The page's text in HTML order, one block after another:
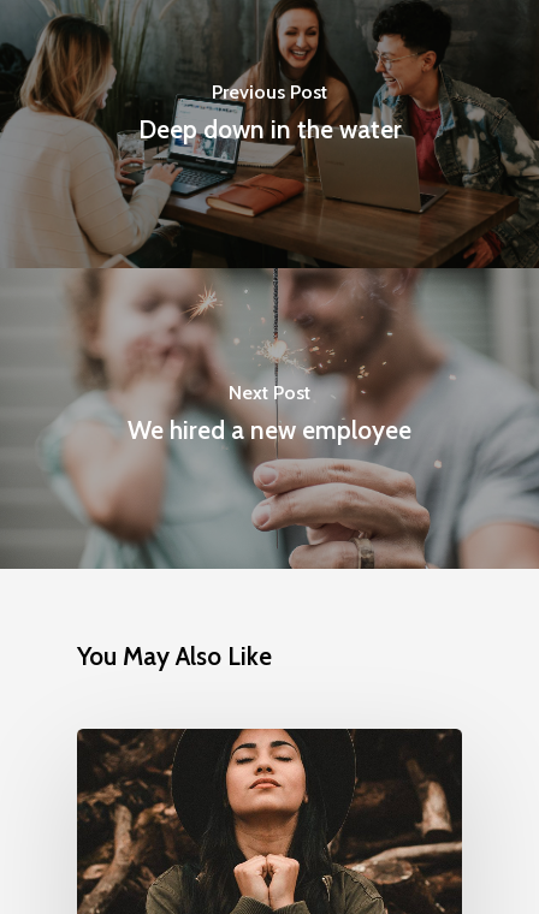
Previous Post
Deep down in the water
Next Post
We hired a new employee
You May Also Like
RESIN SHUTTLE
AUTO LOOM
PLAIN LOOM
RAW WOOD AND